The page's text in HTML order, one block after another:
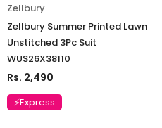
Zellbury
Zellbury Summer Printed Lawn
Unstitched 3Pc Suit
WUS26X38110
Rs. 2,490
⚡Express